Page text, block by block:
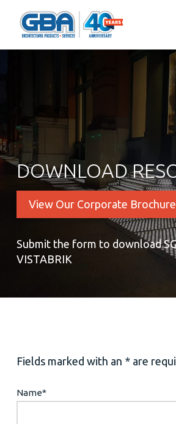
DOWNLOAD
View Our Corporate Brochure
Submit the form to download
VISTABRIK
Fields marked with an * are
Name*